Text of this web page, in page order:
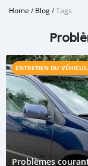
Home /Blog/Tags
ENTRETIEN DU
Problèmes